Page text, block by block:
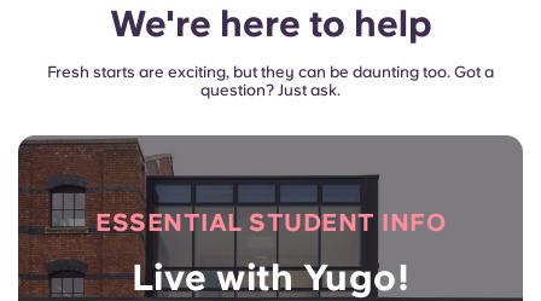
We're here to help
Fresh starts are exciting, but they can be daunting too. Got a
question? Just ask.
ESSENTIAL STUDENT INFO
Live with Yugo!